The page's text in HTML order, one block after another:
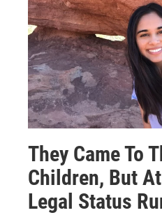
They Came To
Children, But
Legal Status